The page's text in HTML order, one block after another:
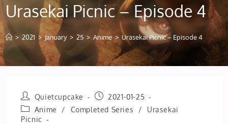
Urasekai Picnic – Episode 4
> 2021 > January > 25 > Anime > Urasekai Picnic – Episode 4
Post
author:
Quietcupcake
Post
published:
2021-01-25
Post
category:
Anime / Completed Series /
Urasekai
Picnic